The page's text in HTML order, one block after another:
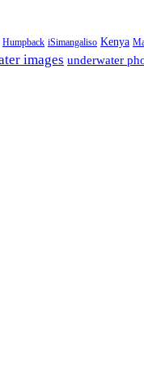
Humpback iSimangaliso Kenya
images underwater